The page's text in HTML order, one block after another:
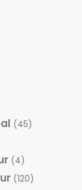
(45)
(4)
(120)